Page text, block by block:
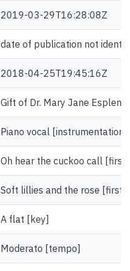
2019-03-29T16:28:08Z
date of publication not
2018-04-25T19:45:16Z
Gift of Dr. Mary Jane Esplen.
Piano vocal [instrumentation]
Oh hear the cuckoo call [first
Soft lillies and the rose [first
A flat [key]
Moderato [tempo]